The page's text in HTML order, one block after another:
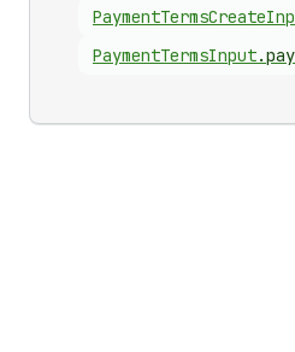
PaymentTermsCreate
PaymentTermsInput.